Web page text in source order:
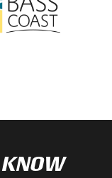
KNOW